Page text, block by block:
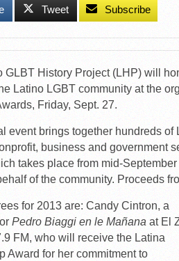
Tweet Subscribe
GLBT History Project (LHP) will
Latino LGBT community at the
Friday, Sept. 27.
event brings together hundreds
business and government
takes place from mid-
of the community. Proceeds
for 2013 are: Candy Cintron, a
Pedro Biaggi en le Mañana at El
FM, who will receive the Latina
Award for her commitment to